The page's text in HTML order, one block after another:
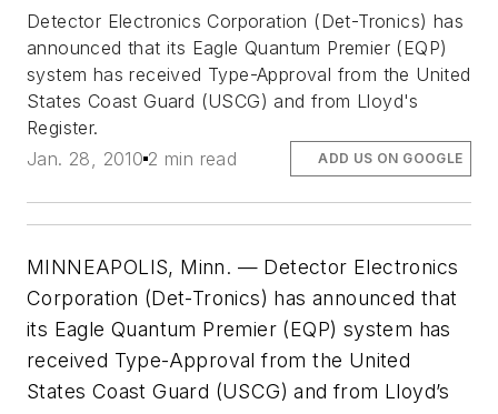
Detector Electronics Corporation (Det-Tronics) has
announced that its Eagle Quantum Premier (EQP)
system has received Type-Approval from the United
States Coast Guard (USCG) and from Lloyd's
Register.
Jan. 28, 2010 2 min read ADD US ON GOOGLE
MINNEAPOLIS, Minn. — Detector Electronics
Corporation (Det-Tronics) has announced that
its Eagle Quantum Premier (EQP) system has
received Type-Approval from the United
States Coast Guard (USCG) and from Lloyd’s